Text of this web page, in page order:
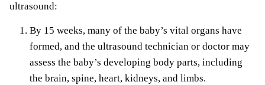
ultrasound:
By 15 weeks, many of the baby’s vital organs have
formed, and the ultrasound technician or doctor may
assess the baby’s developing body parts, including
the brain, spine, heart, kidneys, and limbs.